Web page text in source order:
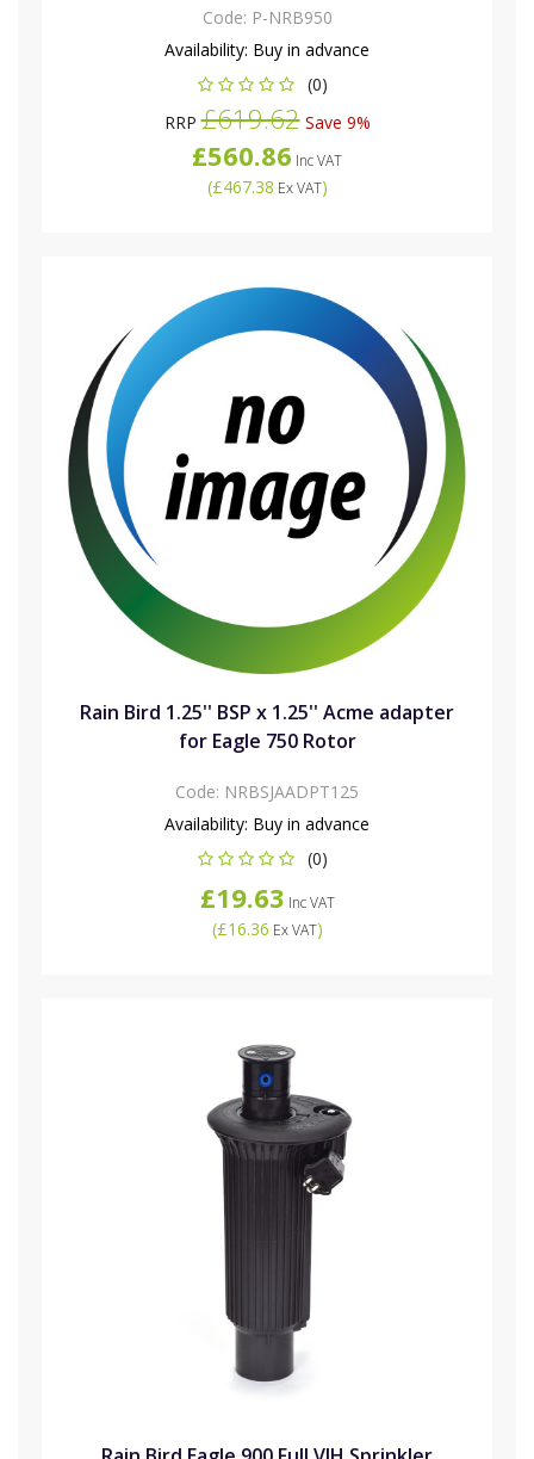
Code: P-NRB950
Availability: Buy in advance
(0)
RRP£619.62Save 9%
£560.86 Inc VAT
(£467.38 Ex VAT)
Rain Bird 1.25'' BSP x 1.25'' Acme adapter
for Eagle 750 Rotor
Code: NRBSJAADPT125
Availability: Buy in advance
(0)
£19.63 Inc VAT
(£16.36 Ex VAT)